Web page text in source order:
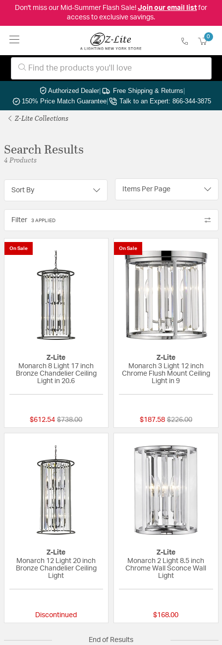
Don't miss our Mid-Summer Flash Sale! Join our email listfor
access to exclusive savings.
0
Authorized Dealer| Free Shipping & Returns|
150% Price Match Guarantee| Talk to an Expert: 866-344-3875
Z-Lite Collections
Search Results
4 Products
Sort By Items Per Page
Filter 3 APPLIED
On Sale
Z-Lite
Monarch 8 Light 17 inch
Bronze Chandelier Ceiling
Light in 20.6
$612.54 Price reduced from
$738.00to
On Sale
Z-Lite
Monarch 3 Light 12 inch
Chrome Flush Mount Ceiling
Light in 9
$187.58 Price reduced
$226.00to
Z-Lite
Monarch 12 Light 20 inch
Bronze Chandelier Ceiling
Light
Discontinued
Z-Lite
Monarch 2 Light 8.5 inch
Chrome Wall Sconce Wall
Light
$168.00
End of Results